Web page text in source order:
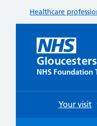
Healthcare
NHS Foundation
Your visit